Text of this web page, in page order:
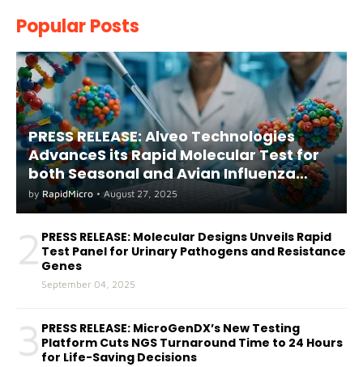
Popular Posts
PRESS RELEASE: Alveo Technologies
AdvanceS its Rapid Molecular Test for
both Seasonal and Avian Influenza
A(H5) in Humans
by RapidMicro • August 27, 2025
2 PRESS RELEASE: Molecular Designs Unveils Rapid
Test Panel for Urinary Pathogens and Resistance
Genes
September 04, 2025
3 PRESS RELEASE: MicroGenDX’s New Testing
Platform Cuts NGS Turnaround Time to 24 Hours
for Life-Saving Decisions